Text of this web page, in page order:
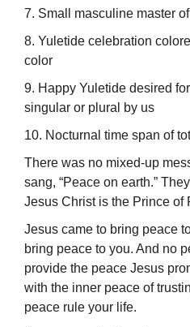
7. Small masculine master
8. Yuletide celebration
color
9. Happy Yuletide desired
singular or plural by us
10. Nocturnal time span of
There was no mixed-up
sang, “Peace on earth.”
Jesus Christ is the Prince of
Jesus came to bring peace
bring peace to you. And no
provide the peace Jesus
with the inner peace of
peace rule your life.